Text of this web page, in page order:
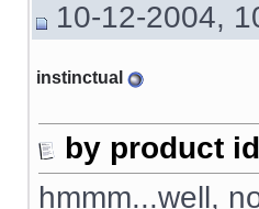
10-12-2004,
instinctual
by product id
hmmm...well,